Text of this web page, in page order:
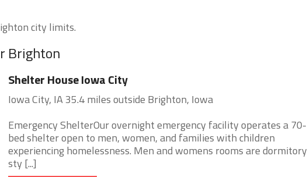
city limits.
Brighton
Shelter House Iowa City
Iowa City, IA 35.4 miles outside Brighton, Iowa
Emergency ShelterOur overnight emergency facility operates a 70-
bed shelter open to men, women, and families with children
experiencing homelessness. Men and womens rooms are dormitory
sty [...]